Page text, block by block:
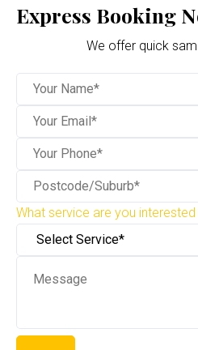
Express Booking
We offer quick
What service are you interested